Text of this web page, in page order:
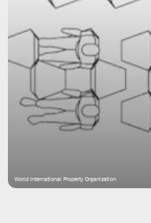
World International Property Organization